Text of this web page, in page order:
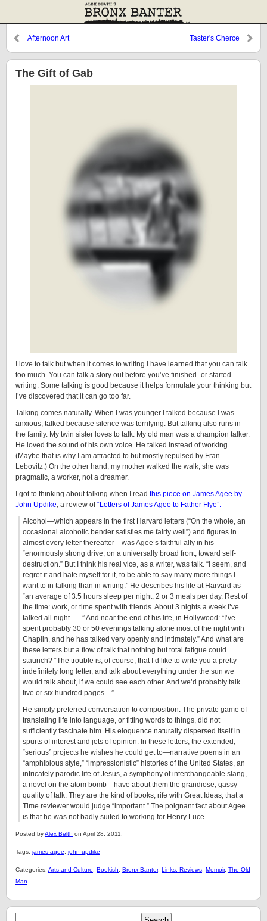
Afternoon Art Taster's Cherce
The Gift of Gab
I love to talk but when it comes to writing I have learned that you can talk
too much. You can talk a story out before you’ve finished–or started–
writing. Some talking is good because it helps formulate your thinking but
I’ve discovered that it can go too far.
Talking comes naturally. When I was younger I talked because I was
anxious, talked because silence was terrifying. But talking also runs in
the family. My twin sister loves to talk. My old man was a champion talker.
He loved the sound of his own voice. He talked instead of working.
(Maybe that is why I am attracted to but mostly repulsed by Fran
Lebovitz.) On the other hand, my mother walked the walk; she was
pragmatic, a worker, not a dreamer.
I got to thinking about talking when I read this piece on James Agee by
John Updike, a review of“Letters of James Agee to Father Flye”:
Alcohol—which appears in the first Harvard letters (“On the whole, an
occasional alcoholic bender satisfies me fairly well”) and figures in
almost every letter thereafter—was Agee’s faithful ally in his
“enormously strong drive, on a universally broad front, toward self-
destruction.” But I think his real vice, as a writer, was talk. “I seem, and
regret it and hate myself for it, to be able to say many more things I
want to in talking than in writing.” He describes his life at Harvard as
“an average of 3.5 hours sleep per night; 2 or 3 meals per day. Rest of
the time: work, or time spent with friends. About 3 nights a week I’ve
talked all night. . . .” And near the end of his life, in Hollywood: “I’ve
spent probably 30 or 50 evenings talking alone most of the night with
Chaplin, and he has talked very openly and intimately.” And what are
these letters but a flow of talk that nothing but total fatigue could
staunch? “The trouble is, of course, that I’d like to write you a pretty
indefinitely long letter, and talk about everything under the sun we
would talk about, if we could see each other. And we’d probably talk
five or six hundred pages…”
He simply preferred conversation to composition. The private game of
translating life into language, or fitting words to things, did not
sufficiently fascinate him. His eloquence naturally dispersed itself in
spurts of interest and jets of opinion. In these letters, the extended,
“serious” projects he wishes he could get to—narrative poems in an
“amphibious style,” “impressionistic” histories of the United States, an
intricately parodic life of Jesus, a symphony of interchangeable slang,
a novel on the atom bomb—have about them the grandiose, gassy
quality of talk. They are the kind of books, rife with Great Ideas, that a
Time reviewer would judge “important.” The poignant fact about Agee
is that he was not badly suited to working for Henry Luce.
Posted byAlex Belth on April 28, 2011.
Tags: james agee john updike
Categories: Arts and Culture Bookish Bronx Banter, Links: Reviews Memoir, The Old
Man